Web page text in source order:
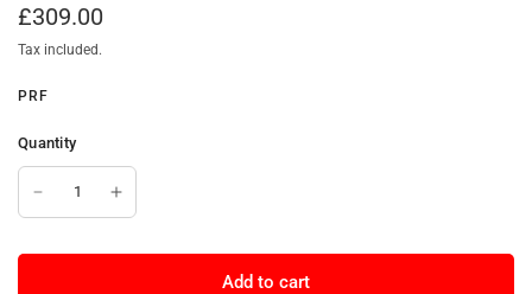
£309.00
Tax included.
PRF
Quantity
Add to cart